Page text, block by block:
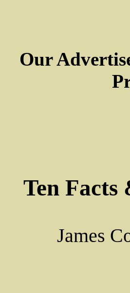
Our
Ten Facts
James